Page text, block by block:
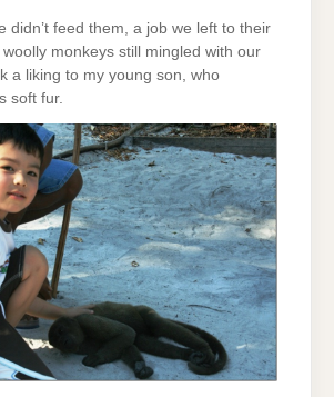
didn’t feed them, a job we left to their
monkeys still mingled with our
a liking to my young son, who
soft fur.